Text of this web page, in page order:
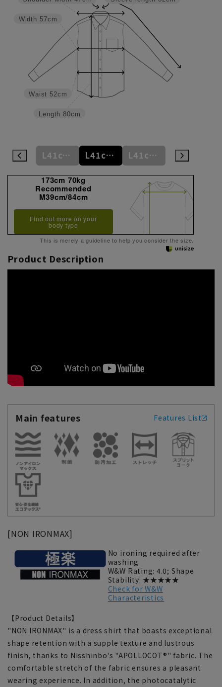
Length 80cm
Waist 52cm
Width 57cm
L41cm/78cm L41cm/80cm L41cm/82cm L41cm/84cm
173cm 70kg
Recommended
M39cm/84cm
Find out more on your
body type
This is merely a guideline to help you consider the size.
Product Description
Main features Features List
[NON IRONMAX]
No ironing required after
washing
W&W Rating: 4.0; Shape
Stability: ★★★★★
Check for W&W
Characteristics
【Product Details】
"NON IRONMAX" is a dress shirt that boasts exceptional
shape retention with a supple texture and lustrous
finish, thanks to Nisshinbo's "APOLLOCOT®" fabric. The
comfortable stretch of the fabric ensures a pleasant
wearing experience. In addition, the photocatalytic